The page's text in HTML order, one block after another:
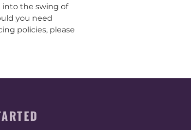
into the swing of
you need
policies, please